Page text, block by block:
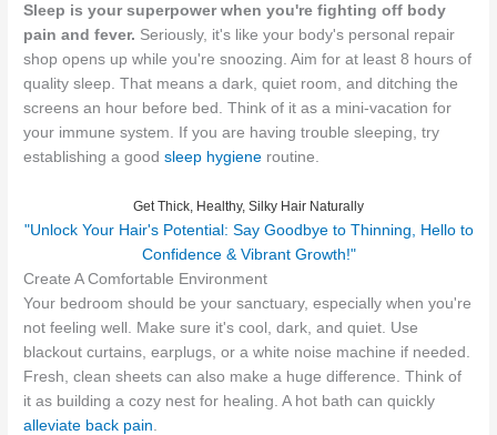
Sleep is your superpower when you're fighting off body
pain and fever. Seriously, it's like your body's personal repair
shop opens up while you're snoozing. Aim for at least 8 hours of
quality sleep. That means a dark, quiet room, and ditching the
screens an hour before bed. Think of it as a mini-vacation for
your immune system. If you are having trouble sleeping, try
establishing a goodsleep hygiene routine.
Get Thick, Healthy, Silky Hair Naturally
"Unlock Your Hair's Potential: Say Goodbye to Thinning, Hello to
Confidence & Vibrant Growth!"
Create A Comfortable Environment
Your bedroom should be your sanctuary, especially when you're
not feeling well. Make sure it's cool, dark, and quiet. Use
blackout curtains, earplugs, or a white noise machine if needed.
Fresh, clean sheets can also make a huge difference. Think of
it as building a cozy nest for healing. A hot bath can quickly
alleviate back pain